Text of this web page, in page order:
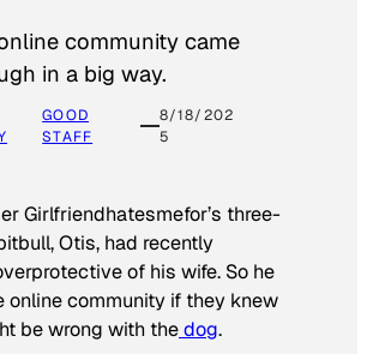
community came
in a big way.
GOOD
STAFF
8/18/202
5
Girlfriendhatesmefor’s three-
Otis, had recently
of his wife. So he
online community if they knew
be wrong with thedog.